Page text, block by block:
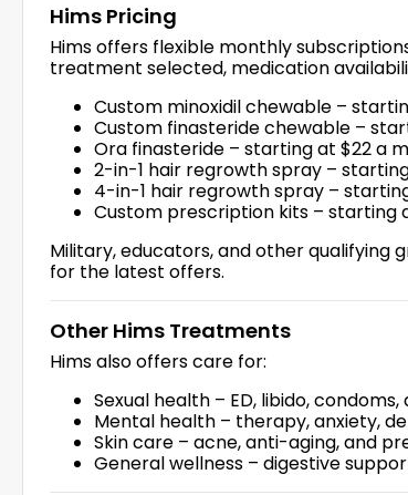
Hims Pricing
Hims offers flexible monthly
treatment selected, medication
Custom minoxidil chewable –
Custom finasteride chewable –
Ora finasteride – starting at $22 a
2-in-1 hair regrowth spray –
4-in-1 hair regrowth spray –
Custom prescription kits – starting
Military, educators, and other qualifying
for the latest offers.
Other Hims Treatments
Hims also offers care for:
Sexual health – ED, libido,
Mental health – therapy, anxiety,
Skin care – acne, anti-aging, and
General wellness – digestive